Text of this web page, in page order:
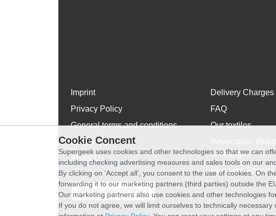
Imprint
Privacy Policy
General terms and conditions
WhatsApp
About Us
Delivery Charges
FAQ
Our textiles
exchanges
Plus size Special
Withdraw contract
Cookie Concent
Supergeek uses cookies and other technologies so that we can
including checking advertising measures and sales tools on our
By clicking on ‘Accept all’, you consent to the use of cookies. On
forwarding it to our marketing partners (third parties) outside the
Our marketing partners also use cookies and other technologies
If you do not agree, we will limit ourselves to technically